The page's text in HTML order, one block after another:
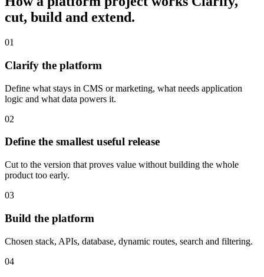
cut, build and extend.
01
Clarify the platform
Define what stays in CMS or marketing, what needs application
logic and what data powers it.
02
Define the smallest useful release
Cut to the version that proves value without building the whole
product too early.
03
Build the platform
Chosen stack, APIs, database, dynamic routes, search and filtering.
04